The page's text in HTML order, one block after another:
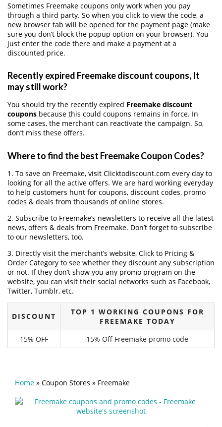
Sometimes Freemake coupons only work when you pay
through a third party. So when you click to view the code, a
new browser tab will be opened for the payment page (make
sure you don’t block the popup option on your browser). You
just enter the code there and make a payment at a
discounted price.
Recently expired Freemake discount coupons, It
may still work?
You should try the recently expired Freemake discount
coupons because this could coupons remains in force. In
some cases, the merchant can reactivate the campaign. So,
don’t miss these offers.
Where to find the best Freemake Coupon Codes?
1. To save on Freemake, visit Clicktodiscount.com every day to
looking for all the active offers. We are hard working everyday
to help customers hunt for coupons, discount codes, promo
codes & deals from thousands of online stores.
2. Subscribe to Freemake‘s newsletters to receive all the latest
news, offers & deals from Freemake. Don’t forget to subscribe
to our newsletters, too.
3. Directly visit the merchant’s website, Click to Pricing &
Order Category to see whether they discount any subscription
or not. If they don’t show you any promo program on the
website, you can visit their social networks such as Facebook,
Twitter, Tumblr, etc.
DISCOUNT
TOP 1 WORKING COUPONS FOR
FREEMAKE TODAY
15% OFF
15% Off Freemake promo code
Home » Coupon Stores » Freemake